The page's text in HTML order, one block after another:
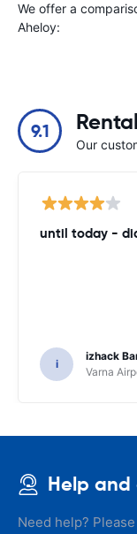
We offer a
Aheloy:
9.1
Our
i
izhack
Varna
Help
Need help?